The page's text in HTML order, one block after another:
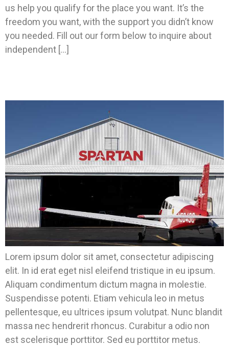
us help you qualify for the place you want. It’s the
freedom you want, with the support you didn’t know
you needed. Fill out our form below to inquire about
independent […]
Lorem ipsum dolor sit amet, consectetur adipiscing
elit. In id erat eget nisl eleifend tristique in eu ipsum.
Aliquam condimentum dictum magna in molestie.
Suspendisse potenti. Etiam vehicula leo in metus
pellentesque, eu ultrices ipsum volutpat. Nunc blandit
massa nec hendrerit rhoncus. Curabitur a odio non
est scelerisque porttitor. Sed eu porttitor metus.